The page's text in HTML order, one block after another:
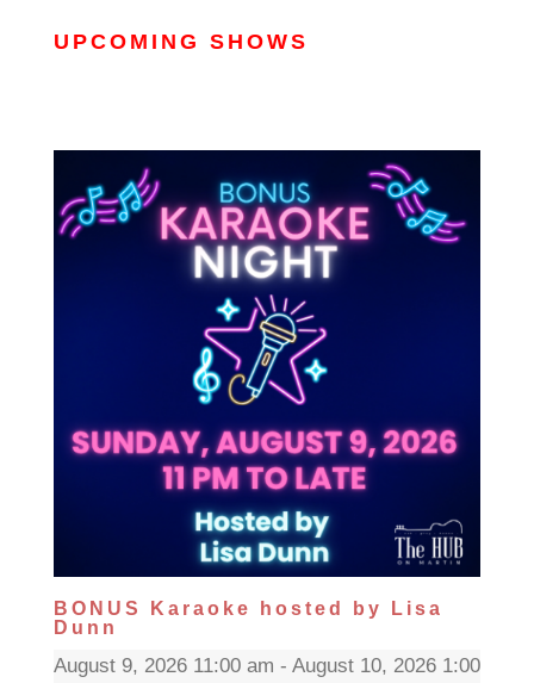
UPCOMING SHOWS
BONUS Karaoke hosted by Lisa
Dunn
August 9, 2026 11:00 am - August 10, 2026 1:00